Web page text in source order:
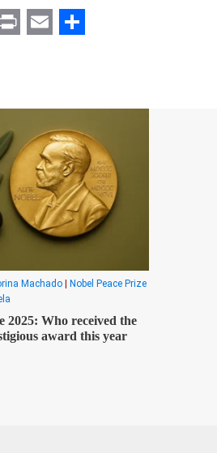
Machado
Nobel Peace Prize
2025: Who received the
award this year